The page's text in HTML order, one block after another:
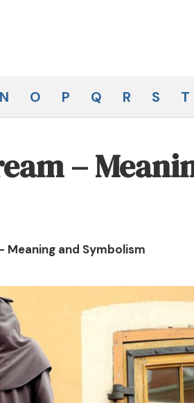
N O P Q R S T
–
Meaning and Symbolism